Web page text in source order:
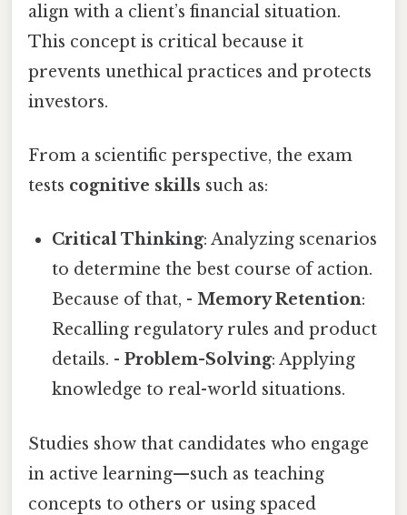
align with a client’s financial situation.
This concept is critical because it
prevents unethical practices and protects
investors.
From a scientific perspective, the exam
tests cognitive skills such as:
Critical Thinking: Analyzing scenarios
to determine the best course of action.
Because of that, -Memory Retention:
Recalling regulatory rules and product
details. -Problem-Solving: Applying
knowledge to real-world situations.
Studies show that candidates who engage
in active learning—such as teaching
concepts to others or using spaced